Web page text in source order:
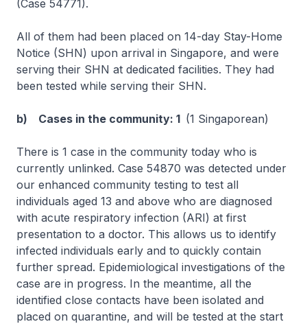
(Case 54771).
All of them had been placed on 14-day Stay-Home
Notice (SHN) upon arrival in Singapore, and were
serving their SHN at dedicated facilities. They had
been tested while serving their SHN.
b) Cases in the community: 1 (1 Singaporean)
There is 1 case in the community today who is
currently unlinked. Case 54870 was detected under
our enhanced community testing to test all
individuals aged 13 and above who are diagnosed
with acute respiratory infection (ARI) at first
presentation to a doctor. This allows us to identify
infected individuals early and to quickly contain
further spread. Epidemiological investigations of the
case are in progress. In the meantime, all the
identified close contacts have been isolated and
placed on quarantine, and will be tested at the start